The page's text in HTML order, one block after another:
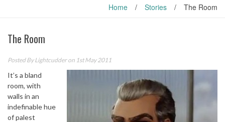
Home / Stories / The Room
The Room
Posted ByLightcudderon 1st May 2011
It’s a bland
room, with
walls in an
indefinable hue
of palest